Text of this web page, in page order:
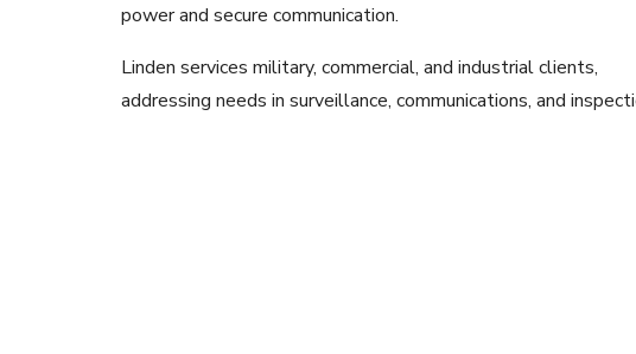
power and secure communication.
Linden services military, commercial, and industrial clients,
addressing needs in surveillance, communications, and